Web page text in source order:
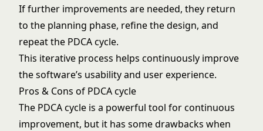
If further improvements are needed, they return
to the planning phase, refine the design, and
repeat the PDCA cycle.
This iterative process helps continuously improve
the software’s usability and user experience.
Pros & Cons of PDCA cycle
The PDCA cycle is a powerful tool for continuous
improvement, but it has some drawbacks when